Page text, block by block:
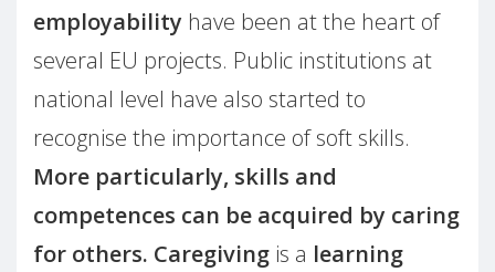
employability have been at the heart of
several EU projects. Public institutions at
national level have also started to
recognise the importance of soft skills.
More particularly, skills and
competences can be acquired by caring
for others. Caregiving is a learning